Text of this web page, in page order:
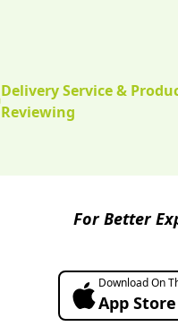
Delivery Service &
Reviewing
For Better
Download On
App Store